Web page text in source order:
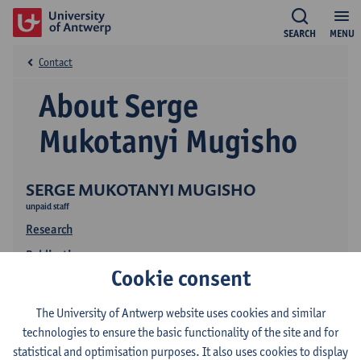
MENU
SEARCH
SERGE MUKOTANYI MUGISHO
unpaid staff
Research
Publications
About Serge
Mukotanyi Mugisho
Contact
Cookie consent
The University of Antwerp website uses cookies and similar
technologies to ensure the basic functionality of the site and for
statistical and optimisation purposes. It also uses cookies to display